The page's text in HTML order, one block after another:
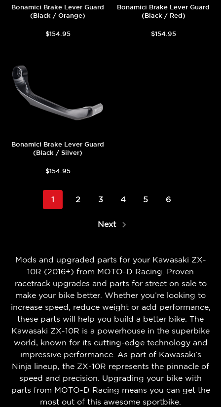
Bonamici Brake Lever Guard
(Black / Orange)
$154.95
Bonamici Brake Lever Guard
(Black / Red)
$154.95
Bonamici Brake Lever Guard
(Black / Silver)
$154.95
1 2 3 4 5 6
Next
Mods and upgraded parts for your Kawasaki ZX-
10R (2016+) from MOTO-D Racing. Proven
racetrack upgrades and parts for street on sale to
make your bike better. Whether you’re looking to
increase speed, reduce weight or add performance,
these parts will help you build a better bike. The
Kawasaki ZX-10R is a powerhouse in the superbike
world, known for its cutting-edge technology and
impressive performance. As part of Kawasaki’s
Ninja lineup, the ZX-10R represents the pinnacle of
speed and precision. Upgrading your bike with
parts from MOTO-D Racing means you can get the
most out of this awesome sportbike.